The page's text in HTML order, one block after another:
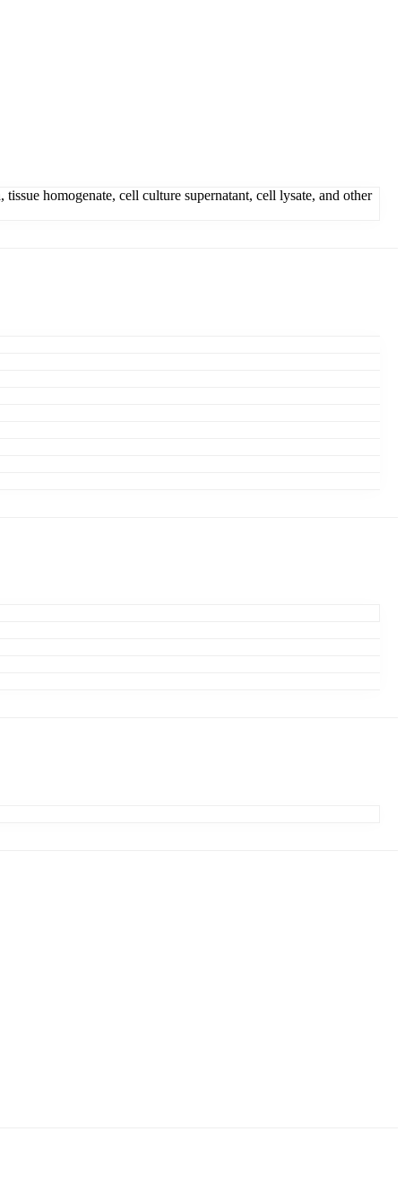
homogenate, cell culture supernatant, cell lysate, and other